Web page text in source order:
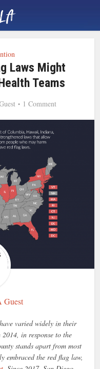
Laws Might
Teams
1 Comment
Guest
varied widely in their
2014, in response to the
stands apart from most
embraced the red flag law,